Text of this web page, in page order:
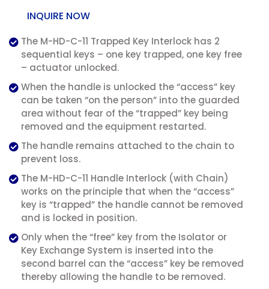
INQUIRE NOW
The M-HD-C-11 Trapped Key Interlock has 2
sequential keys – one key trapped, one key free
– actuator unlocked.
When the handle is unlocked the “access” key
can be taken “on the person” into the guarded
area without fear of the “trapped” key being
removed and the equipment restarted.
The handle remains attached to the chain to
prevent loss.
The M-HD-C-11 Handle Interlock (with Chain)
works on the principle that when the “access”
key is “trapped” the handle cannot be removed
and is locked in position.
Only when the “free” key from the Isolator or
Key Exchange System is inserted into the
second barrel can the “access” key be removed
thereby allowing the handle to be removed.